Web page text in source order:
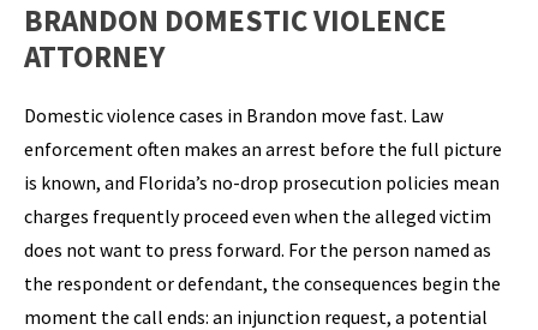
BRANDON DOMESTIC VIOLENCE
ATTORNEY
Domestic violence cases in Brandon move fast. Law
enforcement often makes an arrest before the full picture
is known, and Florida’s no-drop prosecution policies mean
charges frequently proceed even when the alleged victim
does not want to press forward. For the person named as
the respondent or defendant, the consequences begin the
moment the call ends: an injunction request, a potential